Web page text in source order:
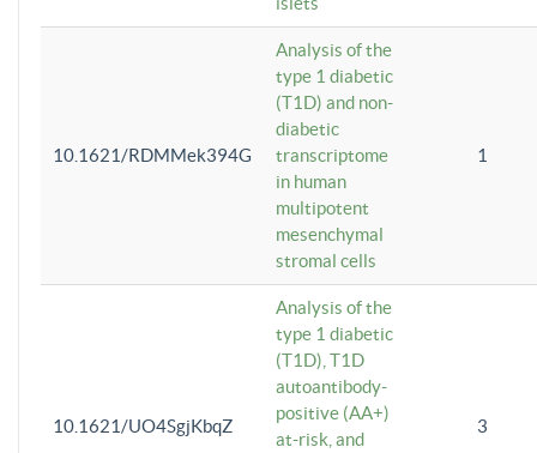
10.1621/RDMMek394G
Analysis of the
type 1 diabetic
(T1D) and non-
diabetic
transcriptome
in human
multipotent
mesenchymal
stromal cells
1
10.1621/UO4SgjKbqZ
Analysis of the
type 1 diabetic
(T1D), T1D
autoantibody-
positive (AA+)
at-risk, and
3